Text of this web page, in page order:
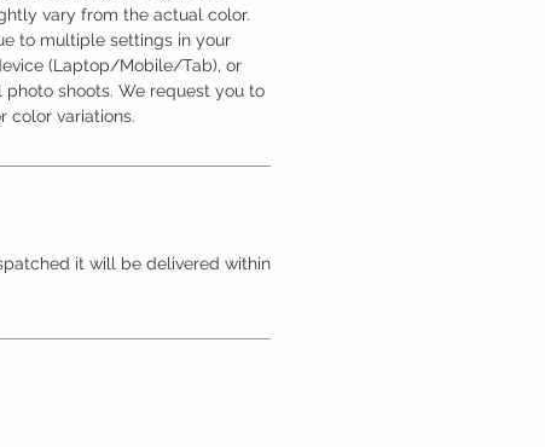
vary from the actual color.
to multiple settings in your
(Laptop/Mobile/Tab), or
shoots. We request you to
color variations.
it will be delivered within